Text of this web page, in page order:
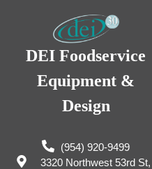
DEI Foodservice
Equipment &
Design
(954) 920-9499
3320 Northwest 53rd St,